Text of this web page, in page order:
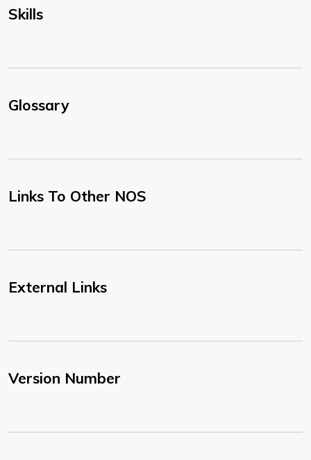
Skills
Glossary
Links To Other NOS
External Links
Version Number